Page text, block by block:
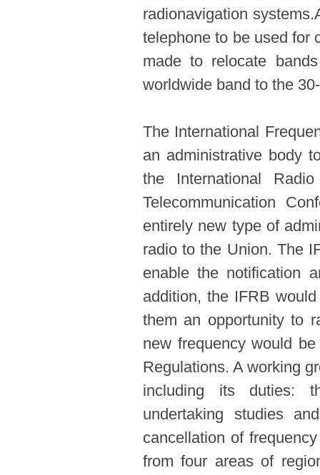
radionavigation
telephone to be used for
made to relocate
worldwide band to the
The International
an administrative body
the International
Telecommunication
entirely new type of
radio to the Union. The
enable the notification
addition, the IFRB
them an opportunity to
new frequency would
Regulations. A working
including its duties:
undertaking studies
cancellation of
from four areas of